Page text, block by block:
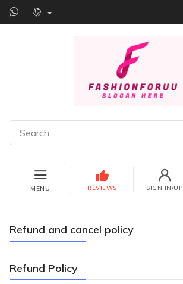
MENU REVIEWS SIGN IN/UP
Refund and cancel policy
Refund Policy